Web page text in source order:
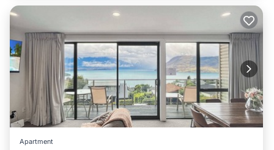
Apartment